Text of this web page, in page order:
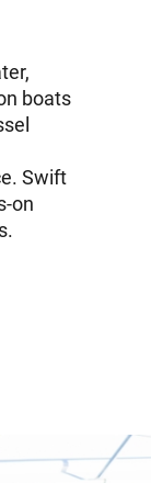
boats
Swift
on